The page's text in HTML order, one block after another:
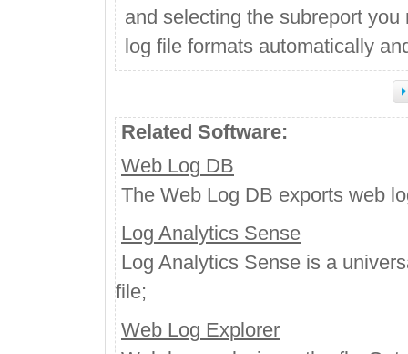
and selecting the subreport
log file formats automatically
Related Software:
Web Log DB
The Web Log DB exports web
Log Analytics Sense
Log Analytics Sense is a
file;
Web Log Explorer